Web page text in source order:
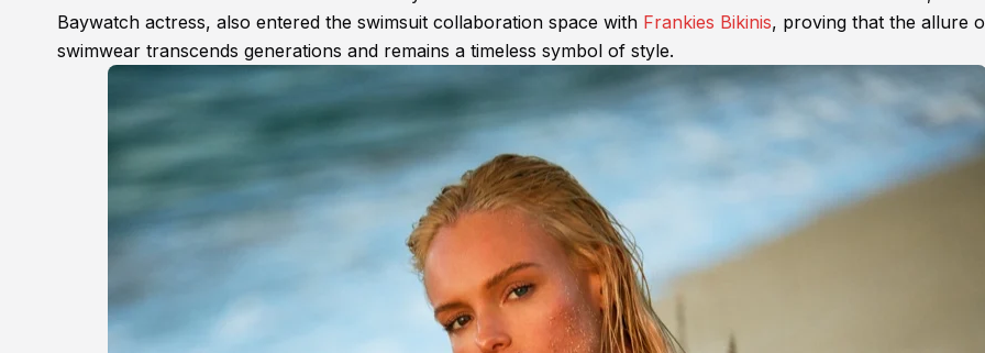
Baywatch actress, also entered the swimsuit collaboration space with Frankies Bikinis, proving that the allure
swimwear transcends generations and remains a timeless symbol of style.